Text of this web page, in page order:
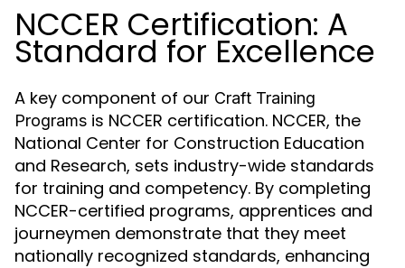
NCCER Certification: A
Standard for Excellence
A key component of our Craft Training
Programs is NCCER certification. NCCER, the
National Center for Construction Education
and Research, sets industry-wide standards
for training and competency. By completing
NCCER-certified programs, apprentices and
journeymen demonstrate that they meet
nationally recognized standards, enhancing